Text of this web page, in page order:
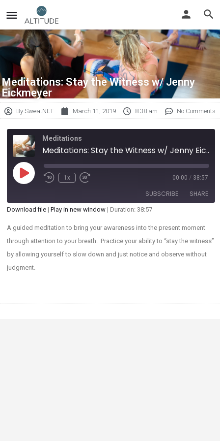
Meditations: Stay the Witness w/ Jenny
Eickmeyer
By SweatNET March 11, 2019 8:38 am No Comments
Meditations
Meditations: Stay the Witness w/ Jenny Eickmeyer
1x 00:00 / 38:57
SUBSCRIBE SHARE
RSS FEED
SHARE
LINK
EMBED
Download file | Play in new window | Duration: 38:57
A guided meditation to bring your awareness into the present moment
through attention to your breath. Practice your ability to “stay the witness”
by allowing yourself to slow down and just notice and observe without
judgment.